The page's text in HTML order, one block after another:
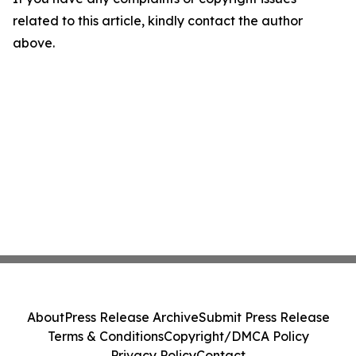
related to this article, kindly contact the author
above.
AboutPress Release ArchiveSubmit Press Release
Terms & ConditionsCopyright/DMCA Policy